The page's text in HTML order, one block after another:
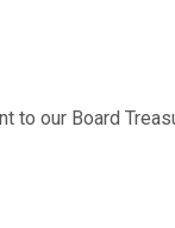
to our Board